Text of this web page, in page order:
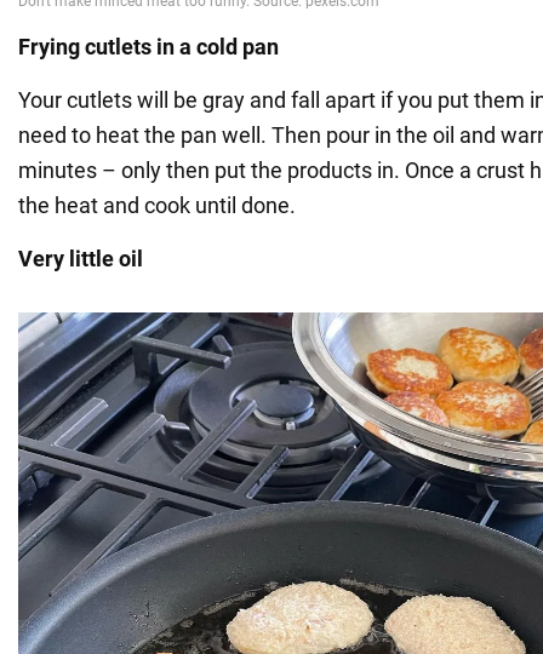
Frying cutlets in a cold pan
Your cutlets will be gray and fall apart if you put them
need to heat the pan well. Then pour in the oil and
minutes – only then put the products in. Once a crust
the heat and cook until done.
Very little oil